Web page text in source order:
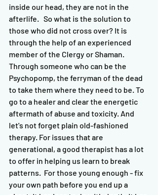
inside our head, they are not in the
afterlife.   So what is the solution to
those who did not cross over? It is
through the help of an experienced
member of the Clergy or Shaman.
Through someone who can be the
Psychopomp, the ferryman of the dead
to take them where they need to be. To
go to a healer and clear the energetic
aftermath of abuse and toxicity. And
let's not forget plain old-fashioned
therapy. For issues that are
generational, a good therapist has a lot
to offer in helping us learn to break
patterns.  For those young enough - fix
your own path before you end up a